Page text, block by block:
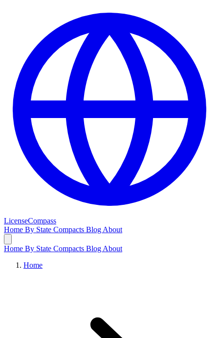
LicenseCompass
Home By State Compacts Blog About
Home By State Compacts Blog About
Home